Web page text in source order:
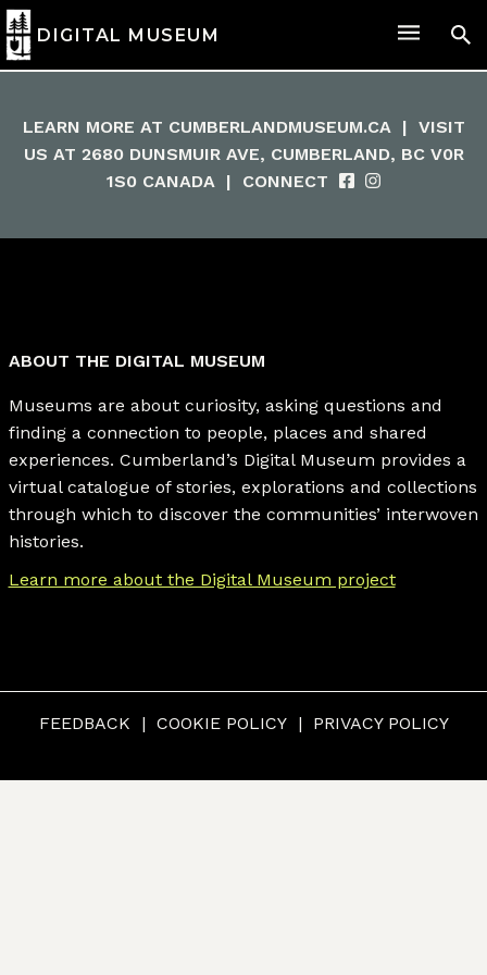
DIGITAL MUSEUM
LEARN MORE AT CUMBERLANDMUSEUM.CA | VISIT
US AT 2680 DUNSMUIR AVE, CUMBERLAND, BC V0R
1S0 CANADA | CONNECT
ABOUT THE DIGITAL MUSEUM
Museums are about curiosity, asking questions and
finding a connection to people, places and shared
experiences. Cumberland’s Digital Museum provides a
virtual catalogue of stories, explorations and collections
through which to discover the communities’ interwoven
histories.
Learn more about the Digital Museum project
FEEDBACK COOKIE POLICY PRIVACY POLICY